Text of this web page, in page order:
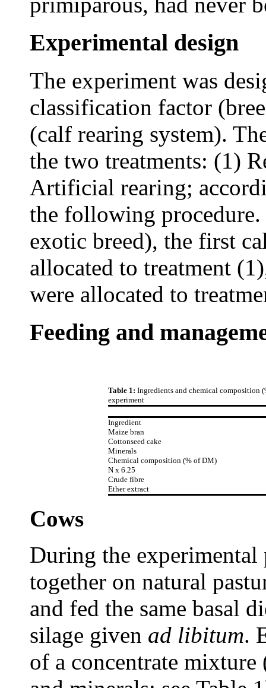
Experimental design
The experiment was
classification factor
(calf rearing system).
the two treatments: (1)
Artificial rearing;
the following procedure.
exotic breed), the first
allocated to treatment
were allocated to
Feeding and
Table 1: Ingredients and chemical composition
experiment
Ingredient
Maize bran
Cottonseed cake
Minerals
Chemical composition (% of DM)
N x 6.25
Crude fibre
Ether extract
Cows
During the experimental
together on natural
and fed the same basal
silage given ad libitum.
of a concentrate mixture